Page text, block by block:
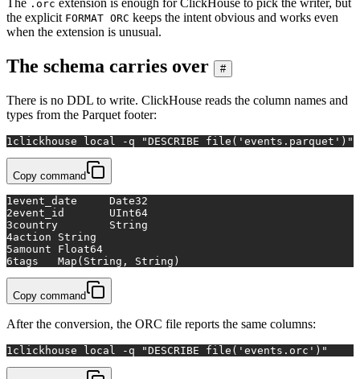
.orc
the explicit FORMAT ORC keeps the intent obvious and works even
when the extension is unusual.
The schema carries over #
There is no DDL to write. ClickHouse reads the column names and
types from the Parquet footer:
1 clickhouse local -q "DESCRIBE file('events.parquet')"
Copy command
1
event_date	Date32
2
event_id	UInt64
3
country	String
4
action	String
5
amount	Float64
6
tags	Map(String, String)
Copy command
After the conversion, the ORC file reports the same columns:
1 clickhouse local -q "DESCRIBE file('events.orc')"